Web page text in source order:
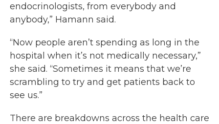
endocrinologists, from everybody and
anybody,” Hamann said.
“Now people aren’t spending as long in the
hospital when it’s not medically necessary,”
she said. “Sometimes it means that we’re
scrambling to try and get patients back to
see us.”
There are breakdowns across the health care